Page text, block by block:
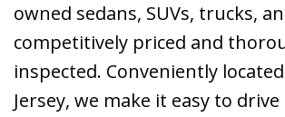
owned sedans, SUVs, trucks,
competitively priced and
inspected. Conveniently
Jersey, we make it easy to